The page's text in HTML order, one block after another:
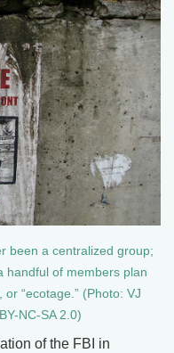
been a centralized group;
handful of members plan
“ecotage.” (Photo: VJ
NC-SA 2.0)
of the FBI in